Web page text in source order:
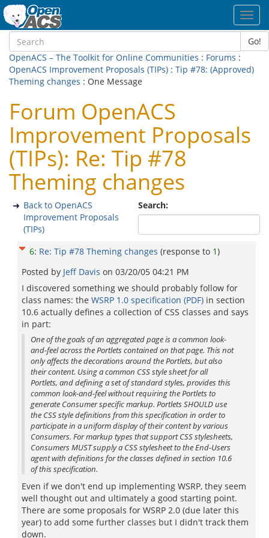
Go!
OpenACS – The Toolkit for Online Communities : Forums :
OpenACS Improvement Proposals (TIPs) : Tip #78: (Approved)
Theming changes : One Message
Forum OpenACS
Improvement Proposals
(TIPs): Re: Tip #78
Theming changes
Search:
Back to OpenACS
Improvement Proposals
(TIPs)
6: Re: Tip #78 Theming changes (response to 1)
Posted by Jeff Davis on 03/20/05 04:21 PM
I discovered something we should probably follow for
class names: the WSRP 1.0 specification (PDF) in section
10.6 actually defines a collection of CSS classes and says
in part:
One of the goals of an aggregated page is a common look-
and-feel across the Portlets contained on that page. This not
only affects the decorations around the Portlets, but also
their content. Using a common CSS style sheet for all
Portlets, and defining a set of standard styles, provides this
common look-and-feel without requiring the Portlets to
generate Consumer specific markup. Portlets SHOULD use
the CSS style definitions from this specification in order to
participate in a uniform display of their content by various
Consumers. For markup types that support CSS stylesheets,
Consumers MUST supply a CSS stylesheet to the End-Users
agent with definitions for the classes defined in section 10.6
of this specification.
Even if we don't end up implementing WSRP, they seem
well thought out and ultimately a good starting point.
There are some proposals for WSRP 2.0 (due later this
year) to add some further classes but I didn't track them
down.